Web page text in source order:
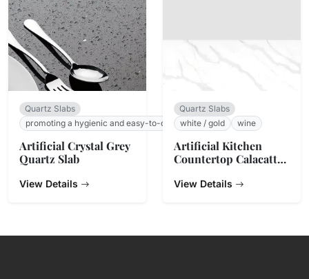
Quartz Slabs
promoting a hygienic and easy-to-clean surface.
Artificial Crystal Grey
Quartz Slab
View Details
Quartz Slabs
white / gold
wine
Artificial Kitchen
Countertop Calacatta
View Details